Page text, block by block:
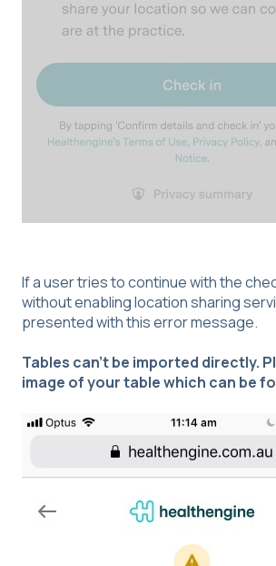
If a user tries to continue with the
without enabling location sharing
presented with this error message.
Tables can't be imported directly.
image of your table which can be